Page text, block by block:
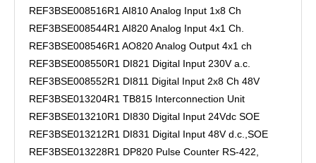
REF3BSE008516R1 AI810 Analog Input 1x8 Ch
REF3BSE008544R1 AI820 Analog Input 4x1 Ch.
REF3BSE008546R1 AO820 Analog Output 4x1 ch
REF3BSE008550R1 DI821 Digital Input 230V a.c.
REF3BSE008552R1 DI811 Digital Input 2x8 Ch 48V
REF3BSE013204R1 TB815 Interconnection Unit
REF3BSE013210R1 DI830 Digital Input 24Vdc SOE
REF3BSE013212R1 DI831 Digital Input 48V d.c.,SOE
REF3BSE013228R1 DP820 Pulse Counter RS-422,